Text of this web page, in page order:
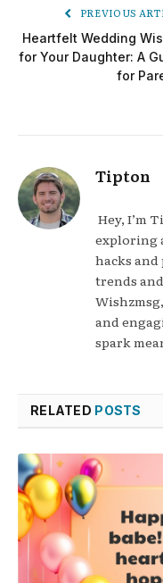
PREVIOUS
Heartfelt Wedding
for Your Daughter: A
for
Tipton
Hey, I’m
exploring
hacks
trends
and
spark
RELATED POSTS